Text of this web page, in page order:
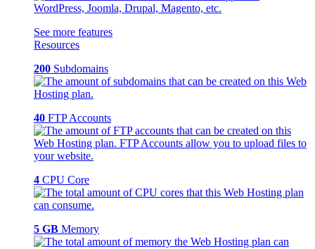
See more features
Resources
200 Subdomains
40 FTP Accounts
4 CPU Core
5 GB Memory